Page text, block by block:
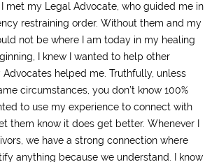
met my Legal Advocate, who guided me in
restraining order. Without them and my
not be where I am today in my healing
I knew I wanted to help other
Advocates helped me. Truthfully, unless
circumstances, you don’t know 100%
to use my experience to connect with
them know it does get better. Whenever I
we have a strong connection where
anything because we understand. I know